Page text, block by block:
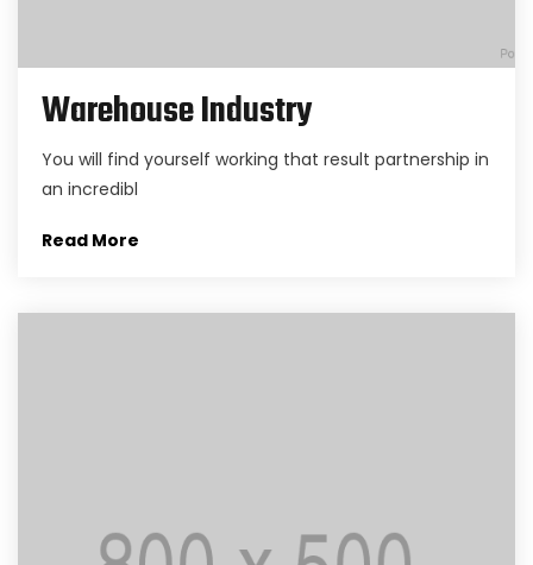
Warehouse Industry
You will find yourself working that result partnership in
an incredibl
Read More